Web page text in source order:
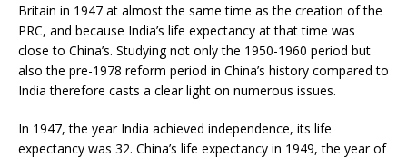
Britain in 1947 at almost the same time as the creation of the
PRC, and because India’s life expectancy at that time was
close to China’s. Studying not only the 1950-1960 period but
also the pre-1978 reform period in China’s history compared to
India therefore casts a clear light on numerous issues.
In 1947, the year India achieved independence, its life
expectancy was 32. China’s life expectancy in 1949, the year of